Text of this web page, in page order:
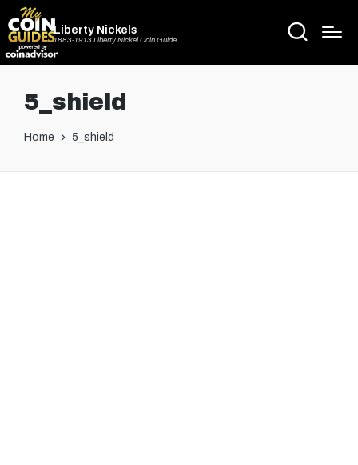
Liberty Nickels
1883-1913 Liberty Nickel Coin Guide
5_shield
Home 5_shield